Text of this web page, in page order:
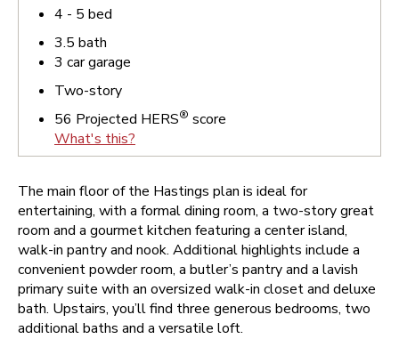
4 - 5 bed
3.5 bath
3 car garage
Two-story
56 Projected HERS® score
What's this?
The main floor of the Hastings plan is ideal for
entertaining, with a formal dining room, a two-story great
room and a gourmet kitchen featuring a center island,
walk-in pantry and nook. Additional highlights include a
convenient powder room, a butler’s pantry and a lavish
primary suite with an oversized walk-in closet and deluxe
bath. Upstairs, you’ll find three generous bedrooms, two
additional baths and a versatile loft.